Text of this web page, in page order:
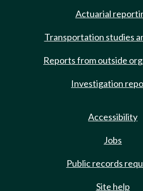
Actuarial
Transportation studies
Reports from outside
Investigation
Accessibility
Jobs
Public records
Site help